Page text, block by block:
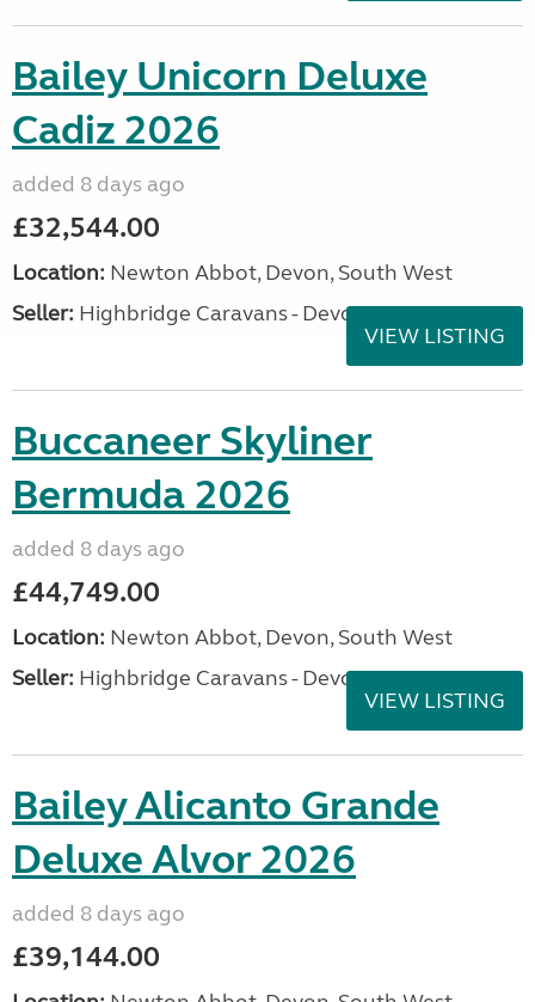
Bailey Unicorn Deluxe
Cadiz 2026
added 8 days ago
£32,544.00
Location: Newton Abbot, Devon, South West
Seller: Highbridge Caravans - Devon
VIEW LISTING
Buccaneer Skyliner
Bermuda 2026
added 8 days ago
£44,749.00
Location: Newton Abbot, Devon, South West
Seller: Highbridge Caravans - Devon
VIEW LISTING
Bailey Alicanto Grande
Deluxe Alvor 2026
added 8 days ago
£39,144.00